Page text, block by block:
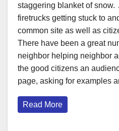
staggering blanket of snow.
firetrucks getting stuck to
common site as well as
There have been a great
neighbor helping neighbor
the good citizens an
page, asking for examples
Read More